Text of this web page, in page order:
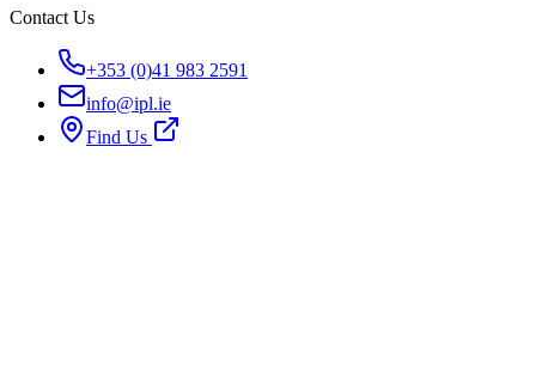
Contact Us
+353 (0)41 983 2591
info@ipl.ie
Find Us